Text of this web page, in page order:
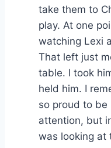
take them to
play. At one
watching Lexi
That left just
table. I took
held him. I
so proud to be
attention, but
was looking at